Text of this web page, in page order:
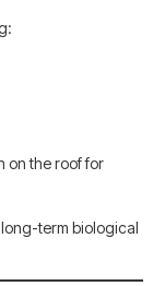
on the roof for
term biological